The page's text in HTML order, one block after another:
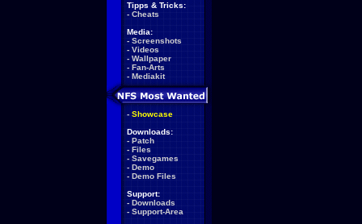
Tipps & Tricks:
- Cheats
Media:
- Screenshots
- Videos
- Wallpaper
- Fan-Arts
- Mediakit
- Showcase
Downloads:
- Patch
- Files
- Savegames
- Demo
- Demo Files
Support:
- Downloads
- Support-Area